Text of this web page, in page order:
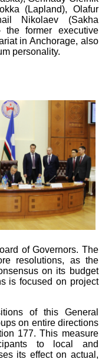
(Lapland), Olafur
Nikolaev (Sakha
former executive
in Anchorage, also
personality.
of Governors. The
resolutions, as the
on its budget
is focused on project
of this General
on entire directions
177. This measure
to local and
its effect on actual,